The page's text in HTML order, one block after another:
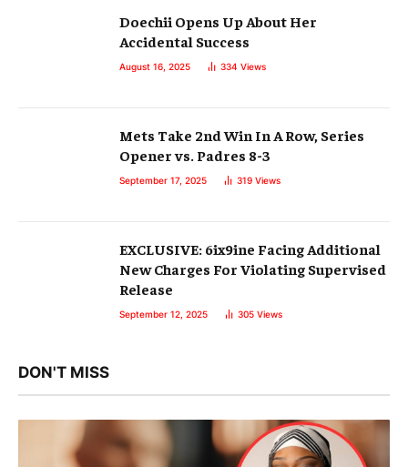
Doechii Opens Up About Her
Accidental Success
August 16, 2025 334 Views
Mets Take 2nd Win In A Row, Series
Opener vs. Padres 8-3
September 17, 2025 319 Views
EXCLUSIVE: 6ix9ine Facing Additional
New Charges For Violating Supervised
Release
September 12, 2025 305 Views
DON'T MISS